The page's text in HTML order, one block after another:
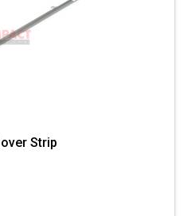
Strip